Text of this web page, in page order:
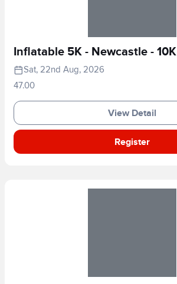
Inflatable 5K - Newcastle - 10K
Sat, 22nd Aug, 2026
47.00
View Detail
Register